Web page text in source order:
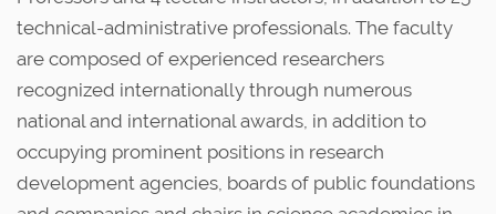
technical-administrative professionals. The faculty
are composed of experienced researchers
recognized internationally through numerous
national and international awards, in addition to
occupying prominent positions in research
development agencies, boards of public foundations